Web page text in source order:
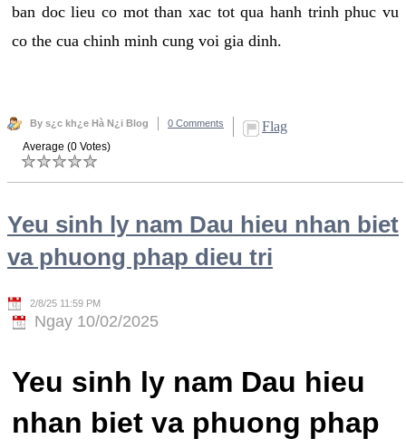
ban doc lieu co mot than xac tot qua hanh trinh phuc vu
co the cua chinh minh cung voi gia dinh.
By s¿c kh¿e Hà N¿i Blog 0 Comments Flag
Average (0 Votes)
Yeu sinh ly nam Dau hieu nhan biet
va phuong phap dieu tri
2/8/25 11:59 PM
Ngay 10/02/2025
Yeu sinh ly nam Dau hieu
nhan biet va phuong phap